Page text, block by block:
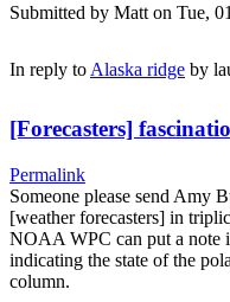
Submitted by Matt on Tue,
In reply to Alaska ridge by
[Forecasters]
Permalink
Someone please send Amy
[weather forecasters] in
NOAA WPC can put a note
indicating the state of the
column.